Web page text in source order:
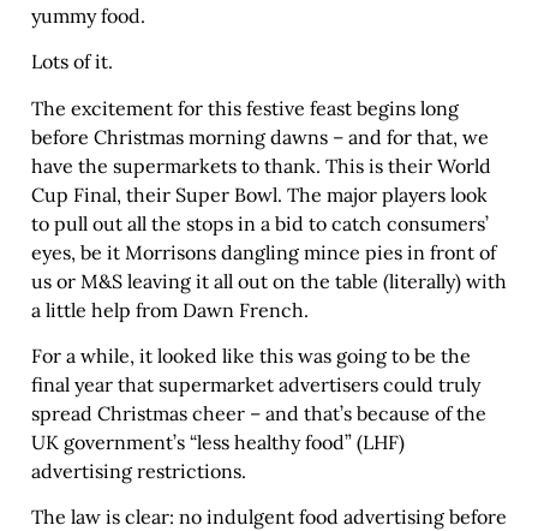
yummy food.
Lots of it.
The excitement for this festive feast begins long
before Christmas morning dawns – and for that, we
have the supermarkets to thank. This is their World
Cup Final, their Super Bowl. The major players look
to pull out all the stops in a bid to catch consumers’
eyes, be it Morrisons dangling mince pies in front of
us or M&S leaving it all out on the table (literally) with
a little help from Dawn French.
For a while, it looked like this was going to be the
final year that supermarket advertisers could truly
spread Christmas cheer – and that’s because of the
UK government’s “less healthy food” (LHF)
advertising restrictions.
The law is clear: no indulgent food advertising before